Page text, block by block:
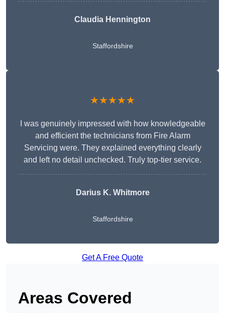
Claudia Hennington
Staffordshire
★★★★★
I was genuinely impressed with how knowledgeable
and efficient the technicians from Fire Alarm
Servicing were. They explained everything clearly
and left no detail unchecked. Truly top-tier service.
Darius K. Whitmore
Staffordshire
Get A Free Quote
Areas Covered